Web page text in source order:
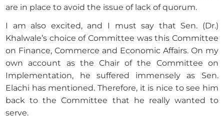
are in place to avoid the issue of lack of quorum.
I am also excited, and I must say that Sen. (Dr.)
Khalwale’s choice of Committee was this Committee
on Finance, Commerce and Economic Affairs. On my
own account as the Chair of the Committee on
Implementation, he suffered immensely as Sen.
Elachi has mentioned. Therefore, it is nice to see him
back to the Committee that he really wanted to
serve.